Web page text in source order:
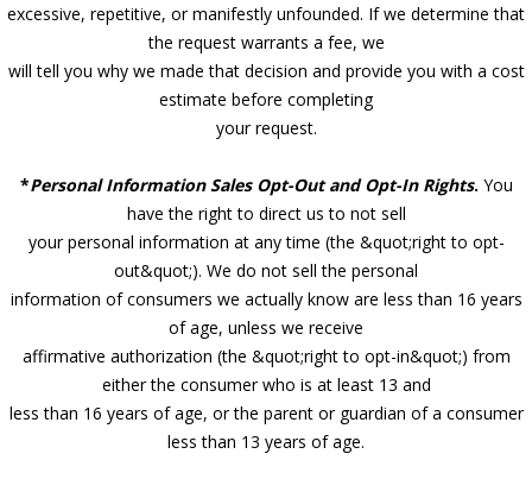
excessive, repetitive, or manifestly unfounded. If we determine that
the request warrants a fee, we
will tell you why we made that decision and provide you with a cost
estimate before completing
your request.
*Personal Information Sales Opt-Out and Opt-In Rights. You
have the right to direct us to not sell
your personal information at any time (the &quot;right to opt-
out&quot;). We do not sell the personal
information of consumers we actually know are less than 16 years
of age, unless we receive
affirmative authorization (the &quot;right to opt-in&quot;) from
either the consumer who is at least 13 and
less than 16 years of age, or the parent or guardian of a consumer
less than 13 years of age.